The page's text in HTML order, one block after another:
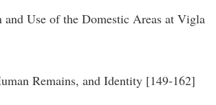
and Use of the Domestic Areas at Vigla
Remains, and Identity [149-162]